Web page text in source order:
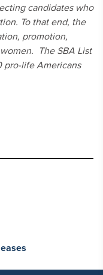
candidates who
To that end, the
promotion,
The SBA List
pro-life Americans